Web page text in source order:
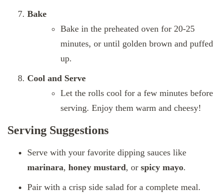
Bake
Bake in the preheated oven for 20-25
minutes, or until golden brown and puffed
up.
Cool and Serve
Let the rolls cool for a few minutes before
serving. Enjoy them warm and cheesy!
Serving Suggestions
Serve with your favorite dipping sauces like
marinara, honey mustard, or spicy mayo.
Pair with a crisp side salad for a complete meal.